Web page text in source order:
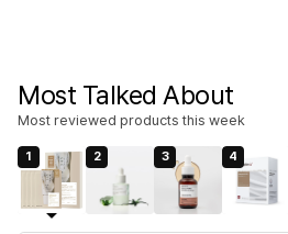
Most Talked About
Most reviewed products this week
1 2 3 4